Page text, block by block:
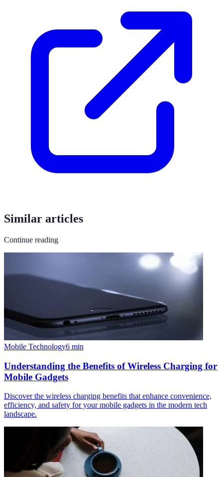
Similar articles
Continue reading
Mobile Technology6 min
Understanding the Benefits of Wireless Charging for
Mobile Gadgets
Discover the wireless charging benefits that enhance convenience,
efficiency, and safety for your mobile gadgets in the modern tech
landscape.